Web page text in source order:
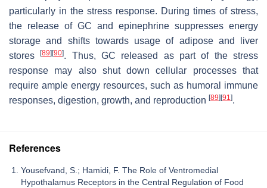
particularly in the stress response. During times of stress,
the release of GC and epinephrine suppresses energy
storage and shifts towards usage of adipose and liver
stores[89] [90]. Thus, GC released as part of the stress
response may also shut down cellular processes that
require ample energy resources, such as humoral immune
responses, digestion, growth, and reproduction [89] [91].
References
Yousefvand, S.; Hamidi, F. The Role of Ventromedial
Hypothalamus Receptors in the Central Regulation of Food